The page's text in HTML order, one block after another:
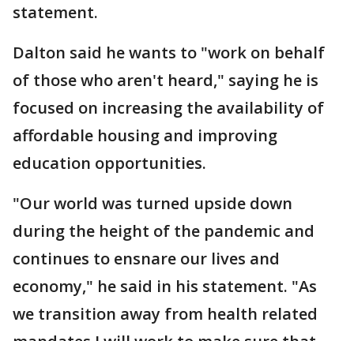
statement.
Dalton said he wants to "work on behalf
of those who aren't heard," saying he is
focused on increasing the availability of
affordable housing and improving
education opportunities.
"Our world was turned upside down
during the height of the pandemic and
continues to ensnare our lives and
economy," he said in his statement. "As
we transition away from health related